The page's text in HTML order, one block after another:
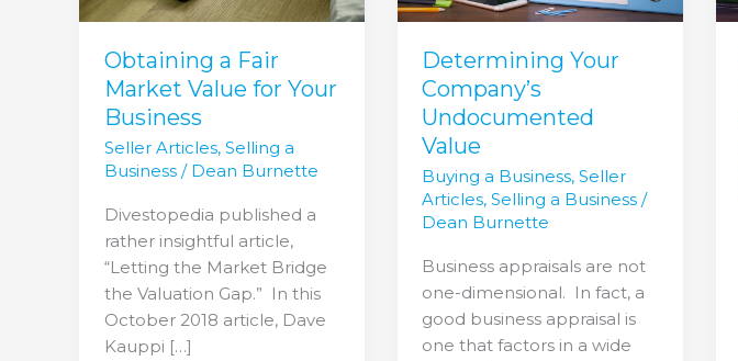
Obtaining a Fair
Market Value for Your
Business
Seller Articles, Selling a
Business/ Dean Burnette
Divestopedia published a
rather insightful article,
“Letting the Market Bridge
the Valuation Gap.” In this
October 2018 article, Dave
Kauppi […]
Business
Determining Your
Company’s
Undocumented
Value
Buying a Business,Seller
Articles,Selling a Business /
Dean Burnette
Business appraisals are not
one-dimensional. In fact, a
good business appraisal is
one that factors in a wide